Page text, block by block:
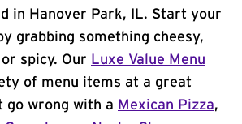
in Hanover Park, IL. Start your
grabbing something cheesy,
spicy. Our Luxe Value Menu
of menu items at a great
go wrong with a Mexican Pizza,